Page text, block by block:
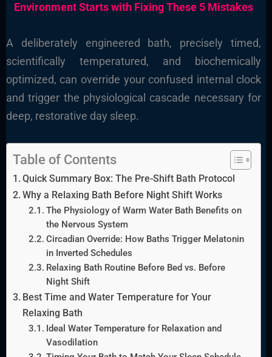
Environment Starts with Fixing These 5 Mistakes
A deliberately engineered bath, precisely timed,
scientifically temperatured, and biochemically
optimized, can override your confused internal clock
and trigger the physiological cascade necessary for
deep, restorative day sleep.
Table of Contents
Quick Summary Box: The Pre-Shift Bath Protocol
Why a Relaxing Bath Before Night Shift Works
The Physiology of Warm Water Bath Benefits on
the Nervous System
Circadian Override: How Baths Trigger Melatonin
in Inverted Schedules
Relaxing Bath Routine Before Bed vs. Before
Night Shift
Best Time and Water Temperature for Your
Relaxing Bath
Ideal Water Temperature for Relaxation and
Vasodilation